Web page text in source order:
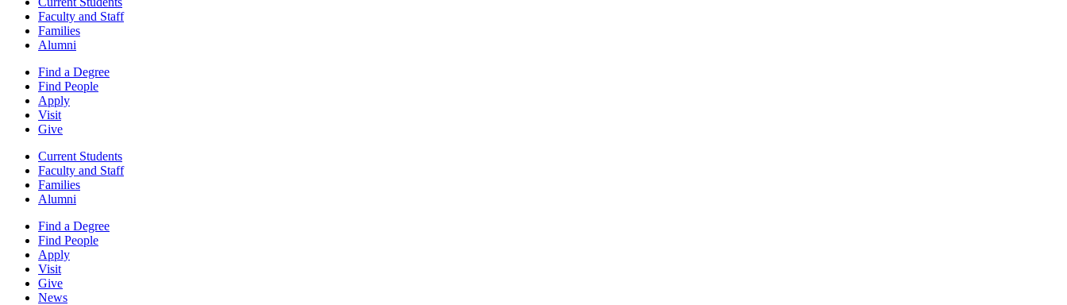
Faculty and Staff
Families
Alumni
Find a Degree
Find People
Apply
Visit
Give
Current Students
Faculty and Staff
Families
Alumni
Find a Degree
Find People
Apply
Visit
Give
News